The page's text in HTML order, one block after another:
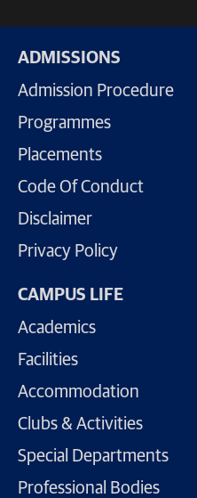
ADMISSIONS
Admission Procedure
Programmes
Placements
Code Of Conduct
Disclaimer
Privacy Policy
CAMPUS LIFE
Academics
Facilities
Accommodation
Clubs & Activities
Special Departments
Professional Bodies